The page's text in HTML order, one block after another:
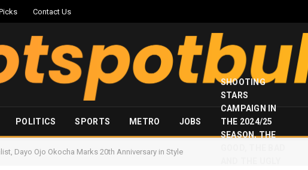
Contact Us
POLITICS SPORTS METRO JOBS
SHOOTING
STARS
CAMPAIGN IN
THE 2024/25
SEASON, THE
Dayo Ojo Okocha Marks 20th Anniversary in Style